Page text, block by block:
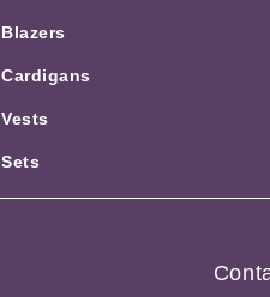
Blazers
Cardigans
Vests
Sets